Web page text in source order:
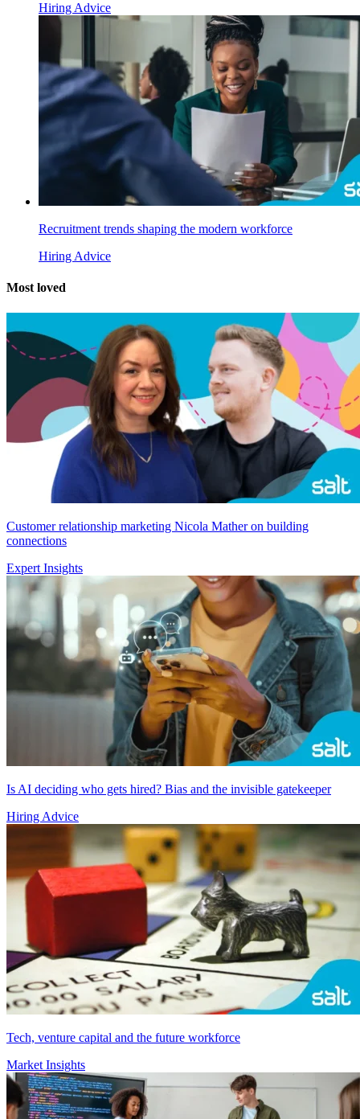
Hiring Advice
Recruitment trends shaping the modern workforce
Hiring Advice
Mostloved
Customer relationship marketing Nicola Mather on building
connections
Expert Insights
Is AI deciding who gets hired? Bias and the invisible gatekeeper
Hiring Advice
Tech, venture capital and the future workforce
Market Insights